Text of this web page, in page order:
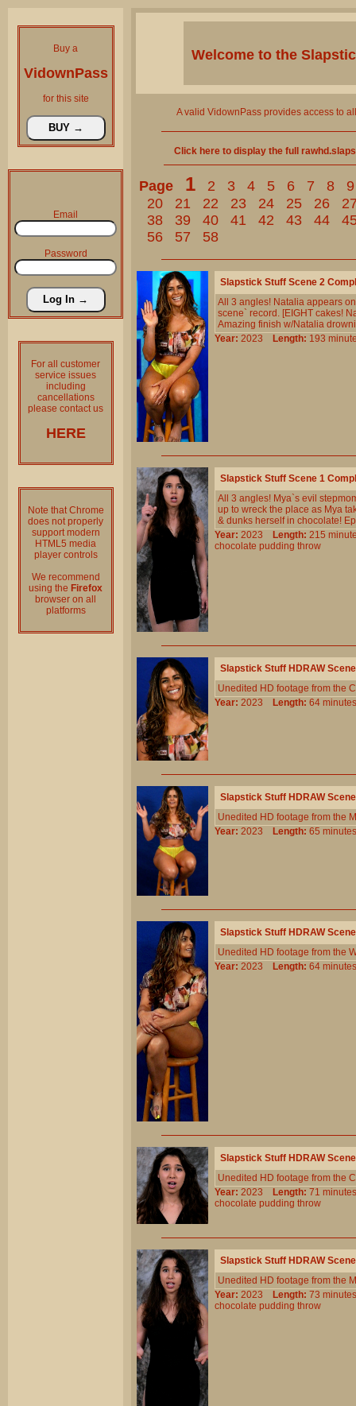
Buy a
VidownPass
for this site
Email
Password
For all customer
service issues
including
cancellations
please contact us
HERE
Note that Chrome
does not properly
support modern
HTML5 media
player controls
We recommend
using the Firefox
browser on all
platforms
Welcome to the
A valid VidownPass provides access to
Click here to display the full
Page 1 2 3 4 5 6 7 8
9
20
21 22 23 24 25 26
38
39 40 41 42 43 44
56
57 58
Slapstick Stuff Scene 2
All 3 angles! Natalia appears
scene` record. [EIGHT cakes!
Amazing finish w/Natalia
Year: 2023 Length: 193
Slapstick Stuff Scene 1
All 3 angles! Mya`s evil
up to wreck the place as Mya
& dunks herself in chocolate!
Year: 2023 Length: 215
chocolate pudding throw
Slapstick Stuff HDRAW
Unedited HD footage from the
Year: 2023 Length: 64
Slapstick Stuff HDRAW
Unedited HD footage from the
Year: 2023 Length: 65
Slapstick Stuff HDRAW
Unedited HD footage from the
Year: 2023 Length: 64
Slapstick Stuff HDRAW
Unedited HD footage from the
Year: 2023 Length: 71
chocolate pudding throw
Slapstick Stuff HDRAW
Unedited HD footage from the
Year: 2023 Length: 73
chocolate pudding throw